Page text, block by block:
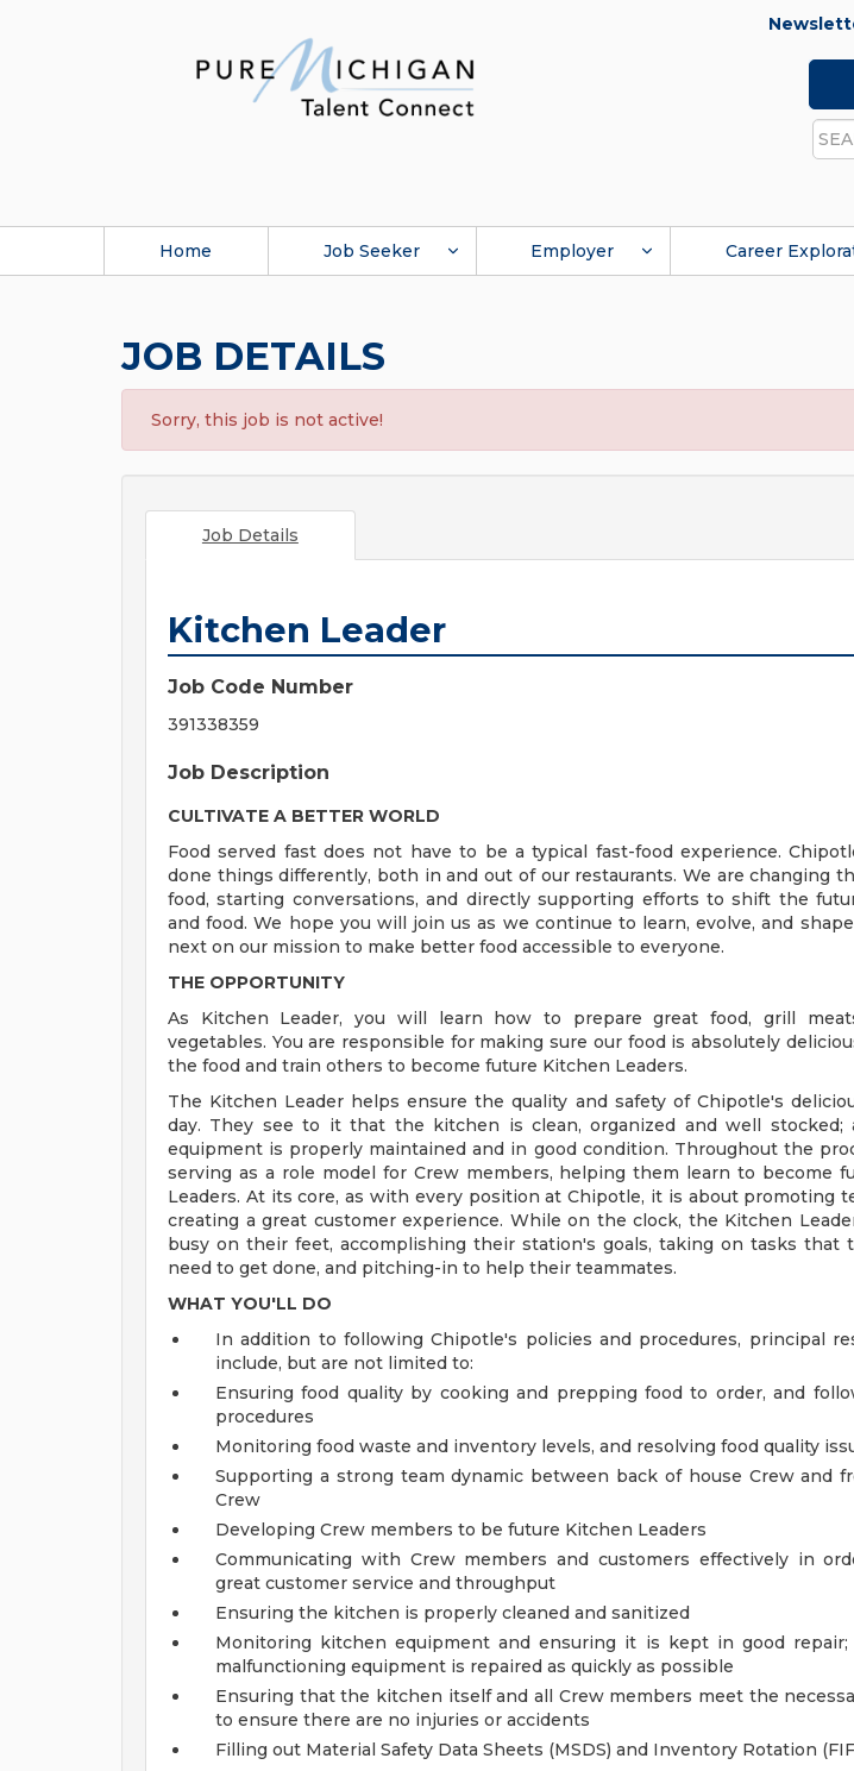
Home Job Seeker Employer Career
JOB DETAILS
Sorry, this job is not active!
Job Details
Kitchen Leader
Job Code Number
391338359
Job Description
CULTIVATE A BETTER WORLD
Food served fast does not have to be a typical fast-food experience.
done things differently, both in and out of our restaurants. We are changing
food, starting conversations, and directly supporting efforts to shift the
and food. We hope you will join us as we continue to learn, evolve, and
next on our mission to make better food accessible to everyone.
THE OPPORTUNITY
As Kitchen Leader, you will learn how to prepare great food, grill
vegetables. You are responsible for making sure our food is absolutely
the food and train others to become future Kitchen Leaders.
The Kitchen Leader helps ensure the quality and safety of Chipotle's
day. They see to it that the kitchen is clean, organized and well stocked;
equipment is properly maintained and in good condition. Throughout the
serving as a role model for Crew members, helping them learn to become
Leaders. At its core, as with every position at Chipotle, it is about promoting
creating a great customer experience. While on the clock, the Kitchen
busy on their feet, accomplishing their station's goals, taking on tasks that
need to get done, and pitching-in to help their teammates.
WHAT YOU'LL DO
In addition to following Chipotle's policies and procedures, principal
include, but are not limited to:
Ensuring food quality by cooking and prepping food to order, and
procedures
Monitoring food waste and inventory levels, and resolving food quality
Supporting a strong team dynamic between back of house Crew and
Crew
Developing Crew members to be future Kitchen Leaders
Communicating with Crew members and customers effectively in
great customer service and throughput
Ensuring the kitchen is properly cleaned and sanitized
Monitoring kitchen equipment and ensuring it is kept in good repair;
malfunctioning equipment is repaired as quickly as possible
Ensuring that the kitchen itself and all Crew members meet the
to ensure there are no injuries or accidents
Filling out Material Safety Data Sheets (MSDS) and Inventory Rotation